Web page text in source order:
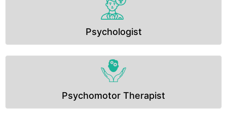
Psychologist
Psychomotor Therapist